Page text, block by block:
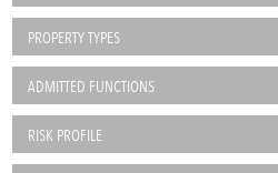
PROPERTY TYPES
ADMITTED FUNCTIONS
RISK PROFILE